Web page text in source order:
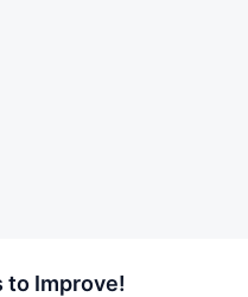
to Improve!